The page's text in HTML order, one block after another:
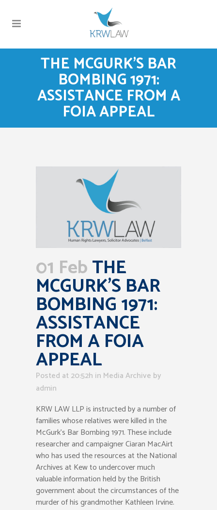
THE MCGURK’S BAR
BOMBING 1971:
ASSISTANCE FROM A
FOIA APPEAL
01 FebTHE
MCGURK’S BAR
BOMBING 1971:
ASSISTANCE
FROM A FOIA
APPEAL
Posted at 20:52h in Media Archive by
admin
KRW LAW LLP is instructed by a number of
families whose relatives were killed in the
McGurk’s Bar Bombing 1971. These include
researcher and campaigner Ciaran MacAirt
who has used the resources at the National
Archives at Kew to undercover much
valuable information held by the British
government about the circumstances of the
murder of his grandmother Kathleen Irvine.